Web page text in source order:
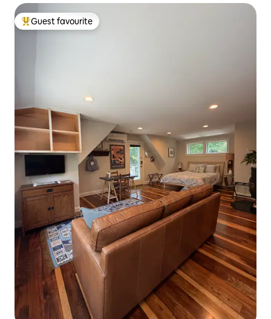
Top guest favourite
Guest favourite